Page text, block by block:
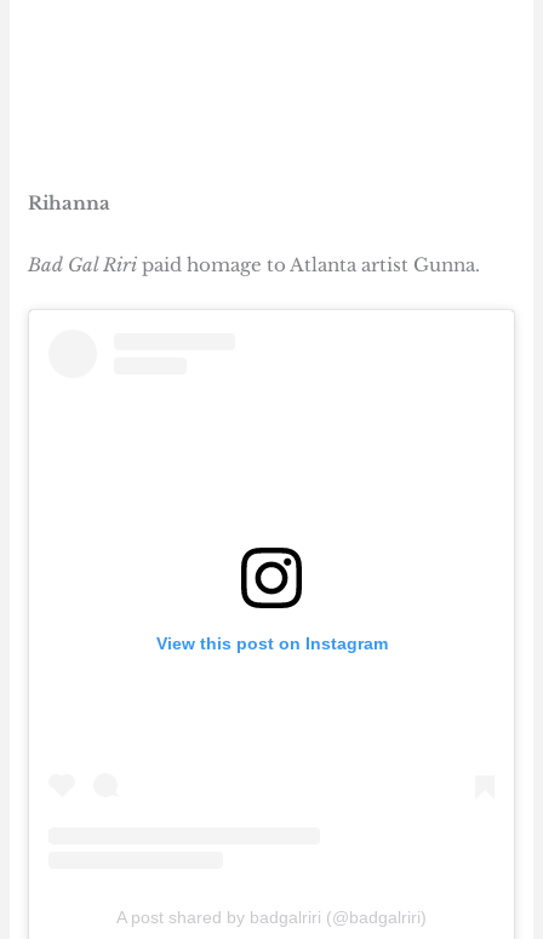
Rihanna
Bad Gal Riri paid homage to Atlanta artist Gunna.
View this post on Instagram
A post shared by badgalriri (@badgalriri)